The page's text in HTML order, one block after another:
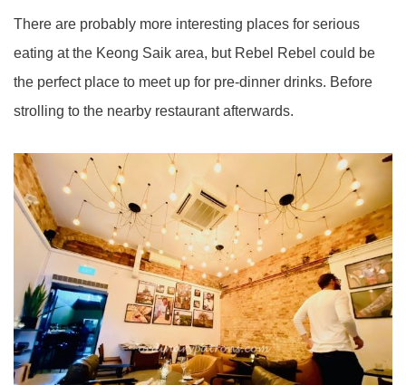
There are probably more interesting places for serious
eating at the Keong Saik area, but Rebel Rebel could be
the perfect place to meet up for pre-dinner drinks. Before
strolling to the nearby restaurant afterwards.